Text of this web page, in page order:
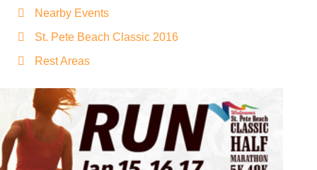
Nearby Events
St. Pete Beach Classic 2016
Rest Areas